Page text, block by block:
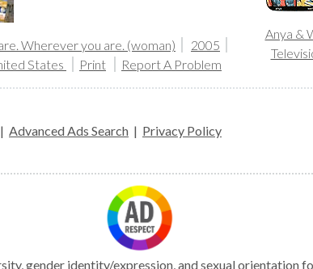
Wherever you are. (woman)
2005
States Print Report A Problem
Anya &
| Advanced Ads Search | Privacy Policy
gender identity/expression, and sexual orientation